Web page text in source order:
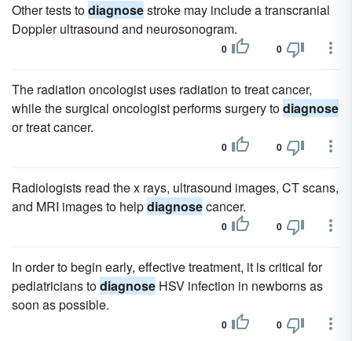
Other tests todiagnosestroke may include a transcranial
Doppler ultrasound and neurosonogram.
0 0
The radiation oncologist uses radiation to treat cancer,
while the surgical oncologist performs surgery todiagnose
or treat cancer.
0 0
Radiologists read the x rays, ultrasound images, CT scans,
and MRI images to helpdiagnosecancer.
0 0
In order to begin early, effective treatment, it is critical for
pediatricians todiagnose HSV infection in newborns as
soon as possible.
0 0